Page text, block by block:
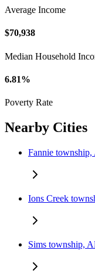
Average Income
$70,938
Median Household
6.81%
Poverty Rate
Nearby Cities
Fannie township,
Ions Creek
Sims township,